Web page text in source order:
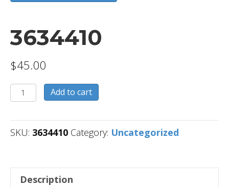
3634410
$45.00
3634410
quantity
Add to cart
SKU: 3634410 Category: Uncategorized
Description